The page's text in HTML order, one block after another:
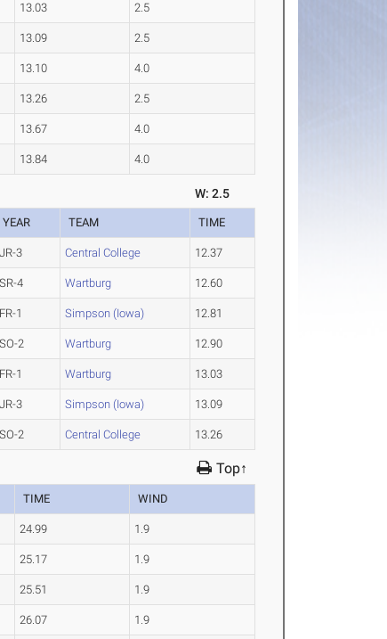
13.03 2.5
13.09 2.5
13.10 4.0
13.26 2.5
13.67 4.0
13.84 4.0
W: 2.5
YEAR TEAM TIME
JR-3 Central College 12.37
SR-4 Wartburg 12.60
FR-1 Simpson (Iowa) 12.81
SO-2 Wartburg 12.90
FR-1 Wartburg 13.03
JR-3 Simpson (Iowa) 13.09
SO-2 Central College 13.26
Top↑
TIME WIND
24.99 1.9
25.17 1.9
25.51 1.9
26.07 1.9